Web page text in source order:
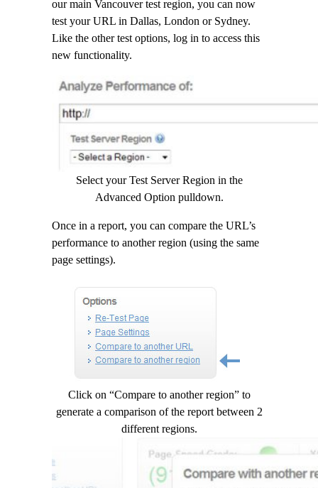
our main Vancouver test region, you can now
test your URL in Dallas, London or Sydney.
Like the other test options, log in to access this
new functionality.
Select your Test Server Region in the
Advanced Option pulldown.
Once in a report, you can compare the URL’s
performance to another region (using the same
page settings).
Click on “Compare to another region” to
generate a comparison of the report between 2
different regions.